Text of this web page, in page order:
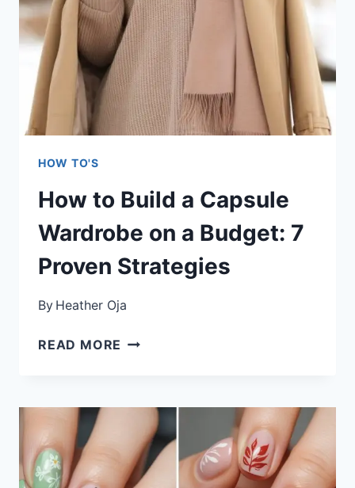
HOW TO'S
How to Build a Capsule
Wardrobe on a Budget: 7
Proven Strategies
By Heather Oja
READ MORE HOW
WARDROBE
ON
A